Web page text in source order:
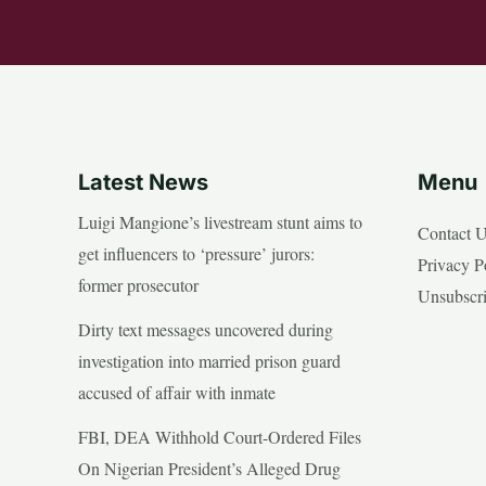
Latest News
Luigi Mangione’s livestream stunt aims to
get influencers to ‘pressure’ jurors:
former prosecutor
Dirty text messages uncovered during
investigation into married prison guard
accused of affair with inmate
FBI, DEA Withhold Court-Ordered Files
On Nigerian President’s Alleged Drug
Menu
Contact
Privacy